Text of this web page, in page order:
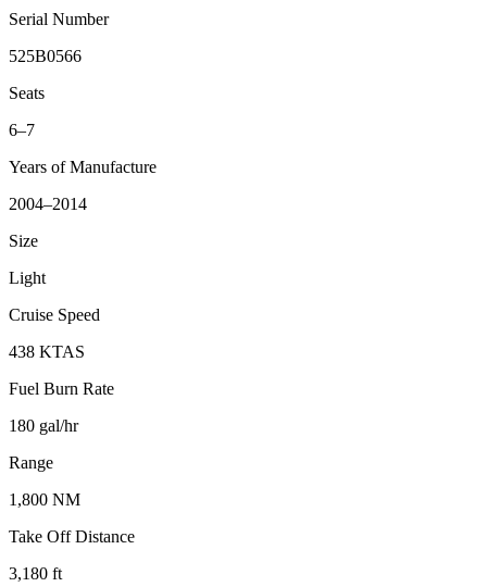
Serial Number
525B0566
Seats
6–7
Years of Manufacture
2004–2014
Size
Light
Cruise Speed
438 KTAS
Fuel Burn Rate
180 gal/hr
Range
1,800 NM
Take Off Distance
3,180 ft